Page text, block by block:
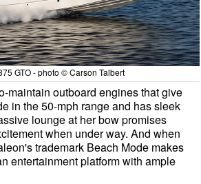
GTO - photo © Carson Talbert
maintain outboard engines that give
in the 50-mph range and has sleek
lounge at her bow promises
when under way. And when
trademark Beach Mode makes
entertainment platform with ample